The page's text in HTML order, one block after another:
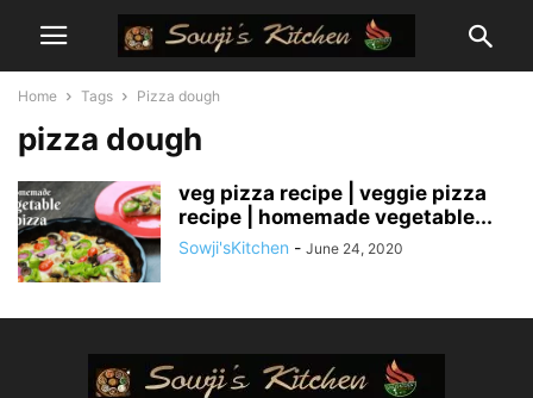
Home Tags Pizza dough
pizza dough
veg pizza recipe | veggie pizza
recipe | homemade vegetable...
Sowji'sKitchen - June 24, 2020